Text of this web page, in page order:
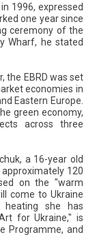
1996, expressed
one year since
ceremony of the
Wharf, he stated
the EBRD was set
economies in
Eastern Europe.
green economy,
across three
a 16-year old
120
on the "warm
come to Ukraine
she has
for Ukraine," is
Programme, and